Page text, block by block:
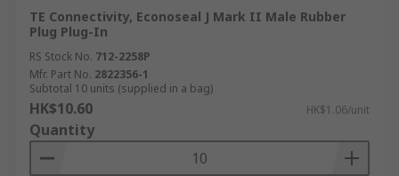
TE Connectivity, Econoseal J Mark II Male Rubber
Plug Plug-In
RS Stock No. 712-2258P
Mfr. Part No. 2822356-1
Subtotal 10 units (supplied in a bag)
HK$10.60 HK$1.06/unit
Quantity